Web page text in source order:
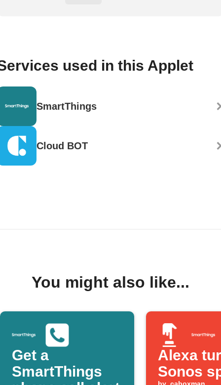
used in this Applet
SmartThings
Cloud BOT
You might also like...
Get a
SmartThings
Alexa
Sonos
by caboxman